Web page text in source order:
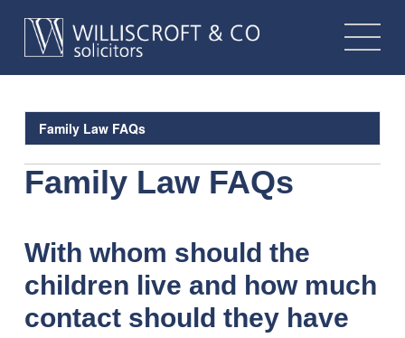
Family Law FAQs
Family Law FAQs
With whom should the
children live and how much
contact should they have